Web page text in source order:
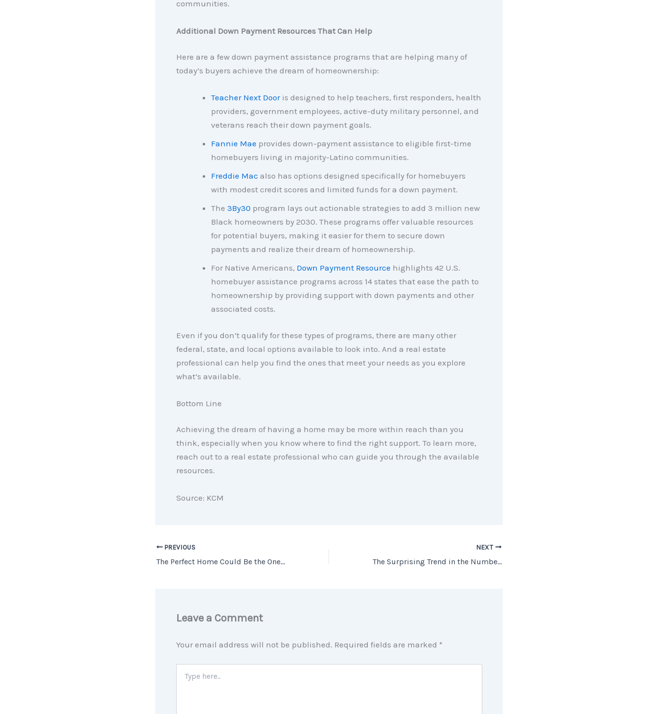
communities.
Additional Down Payment Resources That Can Help
Here are a few down payment assistance programs that are helping many of
today’s buyers achieve the dream of homeownership:
Teacher Next Dooris designed to help teachers, first responders, health
providers, government employees, active-duty military personnel, and
veterans reach their down payment goals.
Fannie Mae provides down-payment assistance to eligible first-time
homebuyers living in majority-Latino communities.
Freddie Mac also has options designed specifically for homebuyers
with modest credit scores and limited funds for a down payment.
The 3By30 program lays out actionable strategies to add 3 million new
Black homeowners by 2030. These programs offer valuable resources
for potential buyers, making it easier for them to secure down
payments and realize their dream of homeownership.
For Native Americans, Down Payment Resource highlights 42 U.S.
homebuyer assistance programs across 14 states that ease the path to
homeownership by providing support with down payments and other
associated costs.
Even if you don’t qualify for these types of programs, there are many other
federal, state, and local options available to look into. And a real estate
professional can help you find the ones that meet your needs as you explore
what’s available.
Bottom Line
Achieving the dream of having a home may be more within reach than you
think, especially when you know where to find the right support. To learn more,
reach out to a real estate professional who can guide you through the available
resources.
Source: KCM
PREVIOUS
The Perfect Home Could Be the One You Perfect After Buying
NEXT
The Surprising Trend in the Number of Homes Coming onto the Market
Leave a Comment
Your email address will not be published. Required fields are marked *
here..